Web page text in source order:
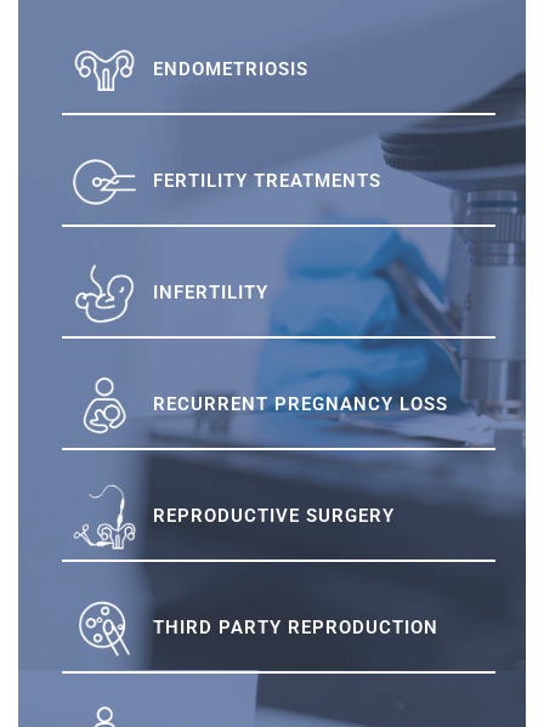
ENDOMETRIOSIS
FERTILITY TREATMENTS
INFERTILITY
RECURRENT PREGNANCY LOSS
REPRODUCTIVE SURGERY
THIRD PARTY REPRODUCTION